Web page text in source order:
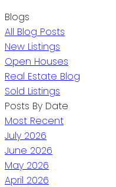
Blogs
All Blog Posts
New Listings
Open Houses
Real Estate Blog
Sold Listings
Posts By Date
Most Recent
July 2026
June 2026
May 2026
April 2026